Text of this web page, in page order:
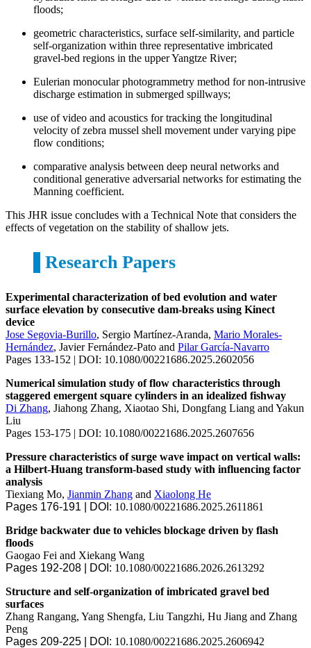
floods;
geometric characteristics, surface self-similarity, and particle
self-organization within three representative imbricated
gravel-bed regions in the upper Yangtze River;
Eulerian monocular photogrammetry method for non-intrusive
discharge estimation in submerged spillways;
use of video and acoustics for tracking the longitudinal
velocity of zebra mussel shell movement under varying pipe
flow conditions;
comparative analysis between deep neural networks and
conditional generative adversarial networks for estimating the
Manning coefficient.
This JHR issue concludes with a Technical Note that considers the
effects of vegetation on the stability of shallow jets.
Research Papers
Experimental characterization of bed evolution and water
surface elevation by consecutive dam-breaks using Kinect
device
Jose Segovia-Burillo, Sergio Martínez-Aranda, Mario Morales-
Hernández, Javier Fernández-Pato and Pilar García-Navarro
Pages 133-152 | DOI: 10.1080/00221686.2025.2602056
Numerical simulation study of flow characteristics through
staggered emergent square cylinders in an idealized fishway
Di Zhang, Jiahong Zhang, Xiaotao Shi, Dongfang Liang and Yakun
Liu
Pages 153-175 | DOI: 10.1080/00221686.2025.2607656
Pressure characteristics of surge wave impact on vertical walls:
a Hilbert-Huang transform-based study with influencing factor
analysis
Tiexiang Mo, Jianmin Zhang and Xiaolong He
Pages 176-191 | DOI: 10.1080/00221686.2025.2611861
Bridge backwater due to vehicles blockage driven by flash
floods
Gaogao Fei and Xiekang Wang
Pages 192-208 | DOI: 10.1080/00221686.2026.2613292
Structure and self-organization of imbricated gravel bed
surfaces
Zhang Rangang, Yang Shengfa, Liu Tangzhi, Hu Jiang and Zhang
Peng
Pages 209-225 | DOI: 10.1080/00221686.2025.2606942